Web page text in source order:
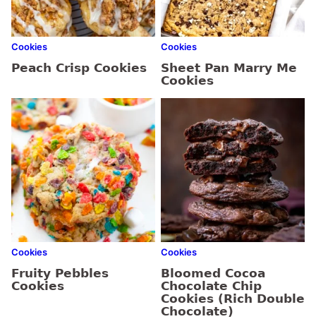
Cookies
Peach Crisp Cookies
Cookies
Sheet Pan Marry Me
Cookies
Cookies
Fruity Pebbles
Cookies
Cookies
Bloomed Cocoa
Chocolate Chip
Cookies (Rich Double
Chocolate)